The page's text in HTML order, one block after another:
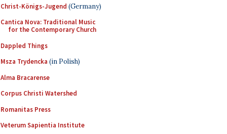
Christ-Königs-Jugend (Germany)
Cantica Nova: Traditional Music
for the Contemporary Church
Dappled Things
Msza Trydencka (in Polish)
Alma Bracarense
Corpus Christi Watershed
Romanitas Press
Veterum Sapientia Institute